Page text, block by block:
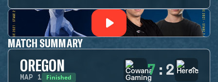
MATCH SUMMARY
OREGON
MAP 1 Finished 7 : 2